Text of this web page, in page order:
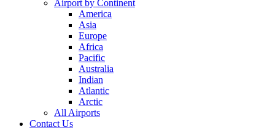
Airport by Continent
America
Asia
Europe
Africa
Pacific
Australia
Indian
Atlantic
Arctic
All Airports
Contact Us